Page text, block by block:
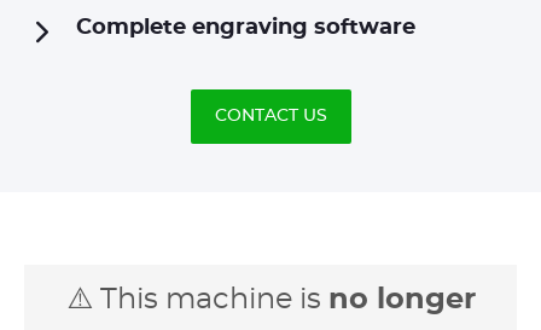
Complete engraving software
CONTACT US
⚠️ This machine is no longer